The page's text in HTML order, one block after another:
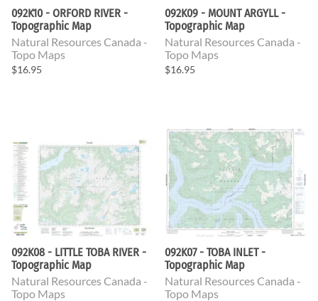
092K10 - ORFORD RIVER -
Topographic Map
Natural Resources Canada -
Topo Maps
$16.95
092K09 - MOUNT ARGYLL -
Topographic Map
Natural Resources Canada -
Topo Maps
$16.95
092K08 - LITTLE TOBA RIVER -
Topographic Map
Natural Resources Canada -
Topo Maps
092K07 - TOBA INLET -
Topographic Map
Natural Resources Canada -
Topo Maps